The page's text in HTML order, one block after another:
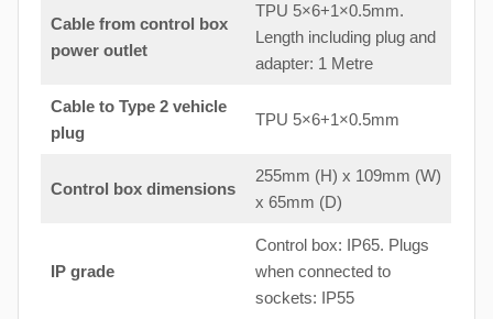
Cable from control box
power outlet
TPU 5×6+1×0.5mm.
Length including plug and
adapter: 1 Metre
Cable to Type 2 vehicle
plug
TPU 5×6+1×0.5mm
Control box dimensions
255mm (H) x 109mm (W)
x 65mm (D)
IP grade
Control box: IP65. Plugs
when connected to
sockets: IP55